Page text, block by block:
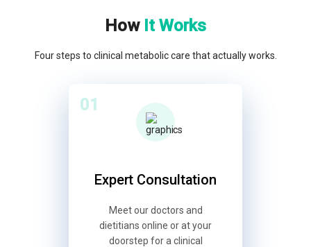
How It Works
Four steps to clinical metabolic care that actually works.
01
Expert Consultation
Meet our doctors and
dietitians online or at your
doorstep for a clinical